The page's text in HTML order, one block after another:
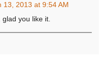
13, 2013 at 9:54 AM
you like it.